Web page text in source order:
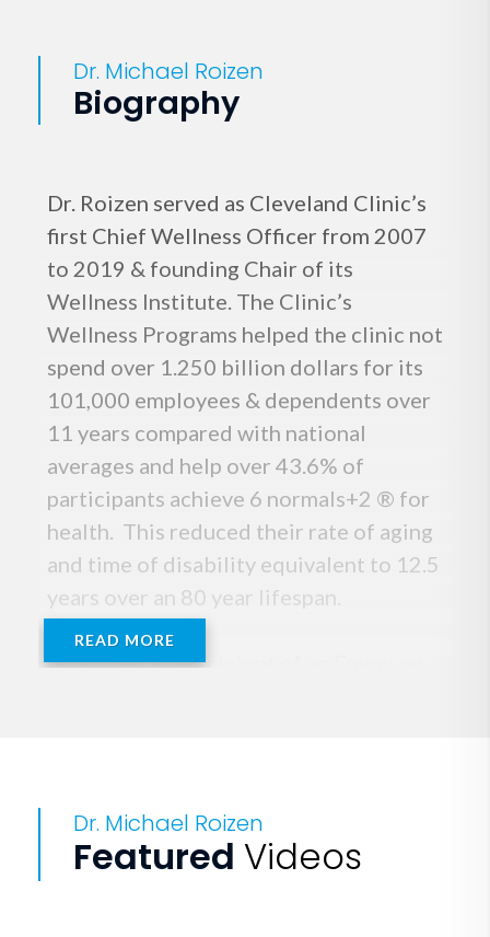
Dr. Michael Roizen
Biography
Dr. Roizen served as Cleveland Clinic’s
first Chief Wellness Officer from 2007
to 2019 & founding Chair of its
Wellness Institute. The Clinic’s
Wellness Programs helped the clinic not
spend over 1.250 billion dollars for its
101,000 employees & dependents over
11 years compared with national
averages and help over 43.6% of
participants achieve 6 normals+2 ® for
health. This reduced their rate of aging
and time of disability equivalent to 12.5
years over an 80 year lifespan.
Dr Roizen is a recipient of an Emmy, an
developed the RealAge concept to
motivate behavior change. That started
READ MORE
Dr. Michael Roizen
Featured Videos